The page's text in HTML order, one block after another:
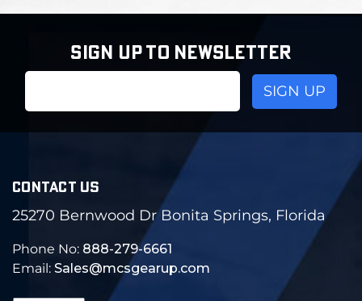
SIGN UP TO NEWSLETTER
CONTACT US
25270 Bernwood Dr Bonita Springs, Florida
Phone No: 888-279-6661
Email: Sales@mcsgearup.com